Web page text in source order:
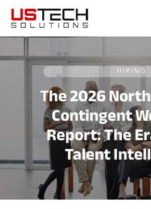
Skip
content
HIRING
The 2026
Contingent
Report: The
Talent